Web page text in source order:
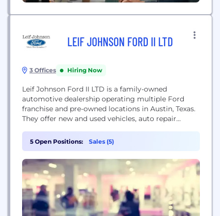
LEIF JOHNSON FORD II LTD
3 Offices Hiring Now
Leif Johnson Ford II LTD is a family-owned
automotive dealership operating multiple Ford
franchise and pre-owned locations in Austin, Texas.
They offer new and used vehicles, auto repair
5 Open Positions: Sales (5)